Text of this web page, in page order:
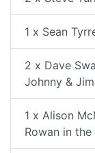
1 x Sean
2 x Dave
Johnny &
1 x Alison
Rowan in the